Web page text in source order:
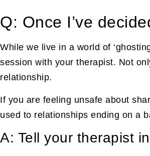
Q: Once I’ve
While we live in a world of
session with your therapist. Not
relationship.
If you are feeling unsafe about
used to relationships ending on a
A: Tell your therapist